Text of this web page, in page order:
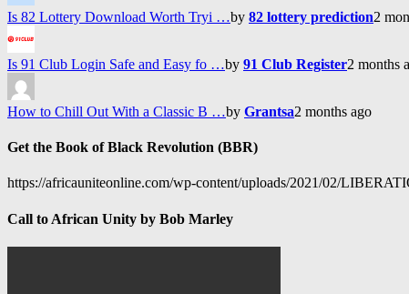
Is 82 Lottery Download Worth Tryi …by 82 lottery prediction2
Is 91 Club Login Safe and Easy fo …by 91 Club Register2 months
How to Chill Out With a Classic B …by Grantsa2 months ago
Get the Book of Black Revolution (BBR)
https://africauniteonline.com/wp-content/uploads/2021/02/
Call to African Unity by Bob Marley